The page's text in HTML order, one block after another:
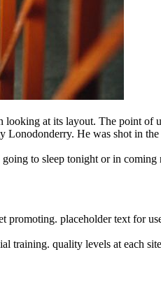
at its layout. The point of
He was shot in
to sleep tonight or in
placeholder text for
training. quality levels at each